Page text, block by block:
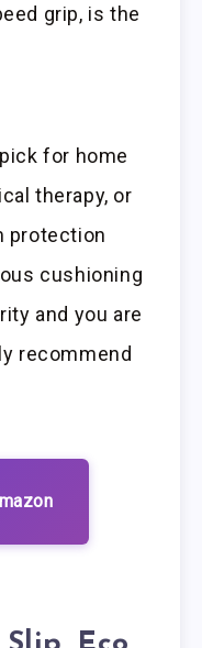
grip, is the
for home
therapy, or
protection
cushioning
and you are
recommend